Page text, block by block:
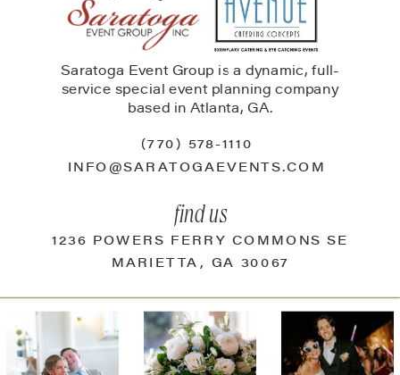
Saratoga Event Group is a dynamic, full-
service special event planning company
based in Atlanta, GA.
1236 POWERS FERRY COMMONS SE
MARIETTA, GA 30067
(770) 578-1110
INFO@SARATOGAEVENTS.COM
find us